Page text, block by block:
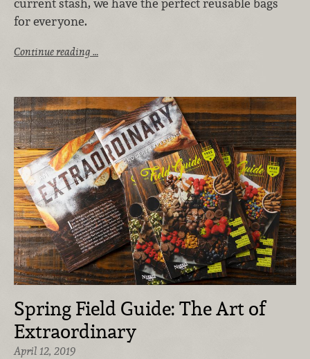
for everyone.
Continue reading …
Spring Field Guide: The Art of
Extraordinary
April 12, 2019